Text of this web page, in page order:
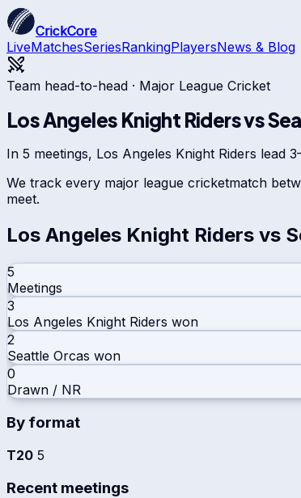
CrickCore
LiveMatchesSeriesRankingPlayersNews & Blog
Team head-to-head · Major League Cricket
Los Angeles Knight Ridersvs
In 5 meetings, Los Angeles Knight Riders
We track every major league cricketmatch
meet.
Los Angeles Knight Riders vs
5
Meetings
3
Los Angeles Knight Riders won
2
Seattle Orcas won
0
Drawn / NR
By format
T20 5
Recent meetings